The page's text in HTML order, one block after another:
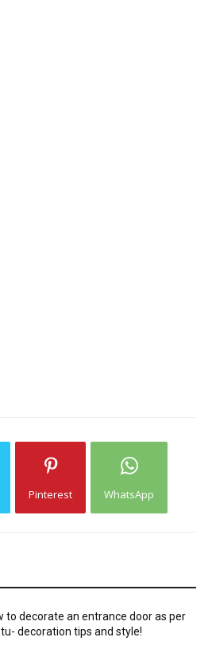
Pinterest WhatsApp
to decorate an entrance door as per
decoration tips and style!